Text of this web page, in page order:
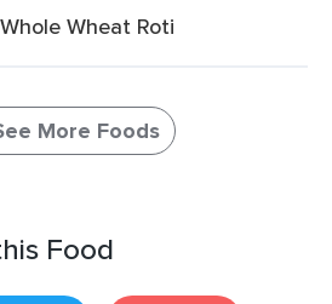
Wheat Roti
More Foods
Food